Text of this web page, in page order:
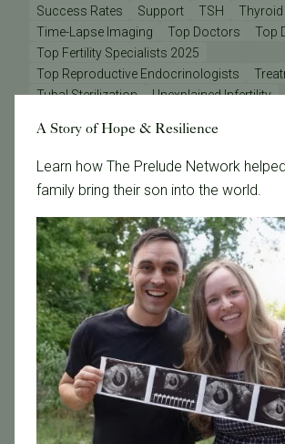
Success Rates
Support TSH Thyroid
Time-Lapse Imaging
Top Doctors
Top
Top Fertility Specialists 2025
Top Reproductive Endocrinologists
Tubal Sterilization
Unexplained Infertility
breast cancer
co-IVF
cryopreservation
dr Michael Strug
egg freezing after
embryo freezing for breast cancer patients
fertility preservation and breast cancer
gender selection
preserving fertility
reciprocal IVF
reproductive health
sex selection
sperm health tests
Categories
Age & Fertility
Awareness
Board Certified
Brent Monseur
A Story of Hope & Resilience
Learn how The Prelude Network
family bring their son into the world.